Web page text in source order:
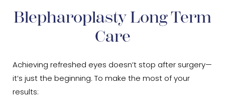
Blepharoplasty Long Term
Care
Achieving refreshed eyes doesn’t stop after surgery—
it’s just the beginning. To make the most of your
results: